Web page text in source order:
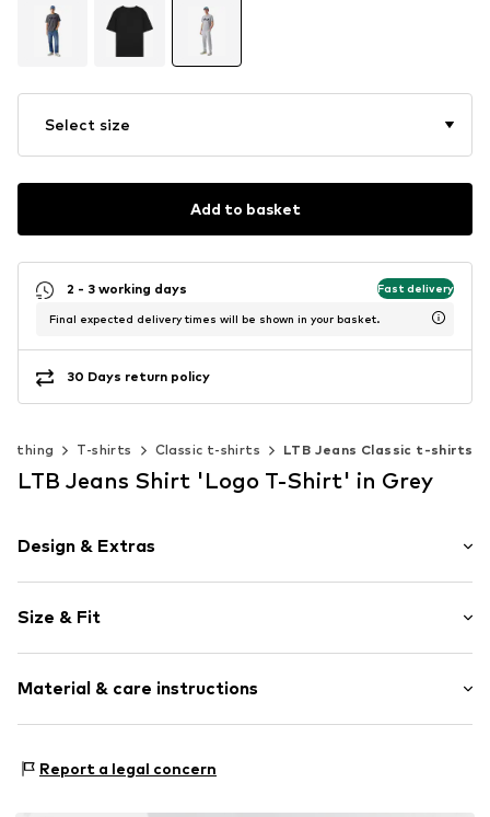
Select size
Add to basket
2 - 3 working days Fast delivery
Final expected delivery times will be shown in your basket.
30 Days return policy
T-shirts Classic t-shirts LTB Jeans Classic t-shirts
LTB Jeans Shirt 'Logo T-Shirt' in Grey
Design & Extras
Cotton
Crew neck
Item no. 01225841866089_203_S
Size & Fit
Length: Normal length
Style fit: Normal fit
Size Chart
Material & care instructions
Report a legal concern